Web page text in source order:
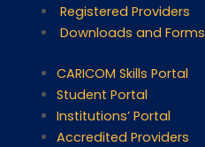
Registered Providers
Downloads and Forms
CARICOM Skills Portal
Student Portal
Institutions’ Portal
Accredited Providers